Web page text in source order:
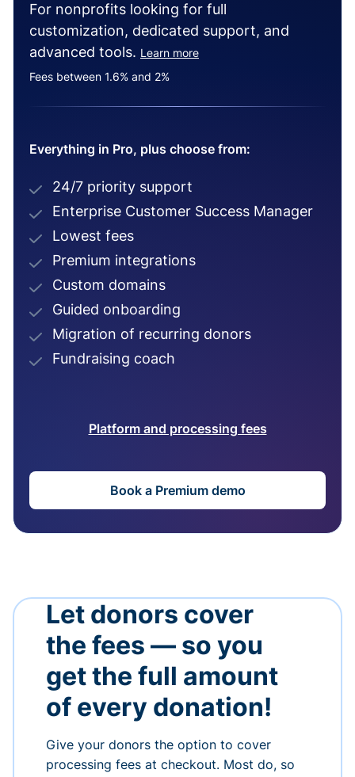
For nonprofits looking for full
customization, dedicated support, and
advanced tools. Learn more
Fees between 1.6% and 2%
Everything in Pro, plus choose from:
24/7 priority support
Enterprise Customer Success Manager
Lowest fees
Premium integrations
Custom domains
Guided onboarding
Migration of recurring donors
Fundraising coach
Platform and processing fees
Book a Premium demo
Let donors cover
the fees — so you
get the full amount
of every donation!
Give your donors the option to cover
processing fees at checkout. Most do, so